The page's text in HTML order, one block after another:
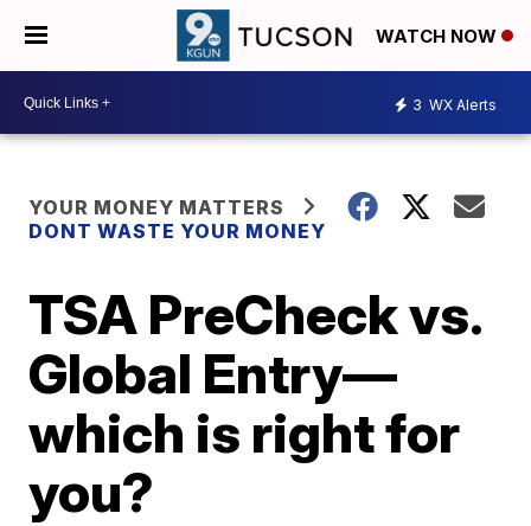
WATCH NOW
3 WX Alerts
YOUR MONEY MATTERS
DONT WASTE YOUR MONEY
TSA PreCheck vs.
Global Entry—
which is right for
you?